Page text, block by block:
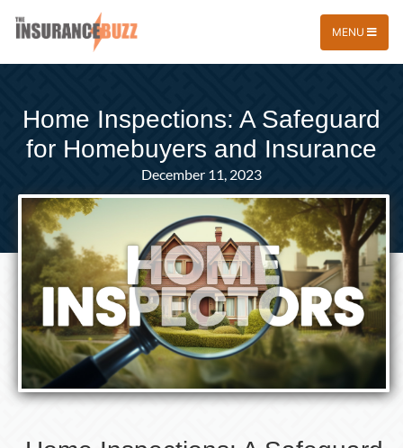
MENU
Home Inspections: A Safeguard
for Homebuyers and Insurance
December 11, 2023